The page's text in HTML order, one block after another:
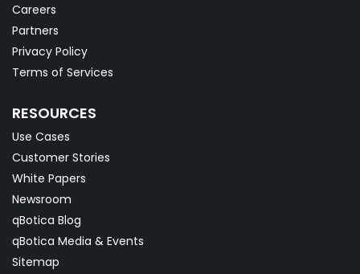
Careers
Partners
Privacy Policy
Terms of Services
RESOURCES
Use Cases
Customer Stories
White Papers
Newsroom
qBotica Blog
qBotica Media & Events
Sitemap